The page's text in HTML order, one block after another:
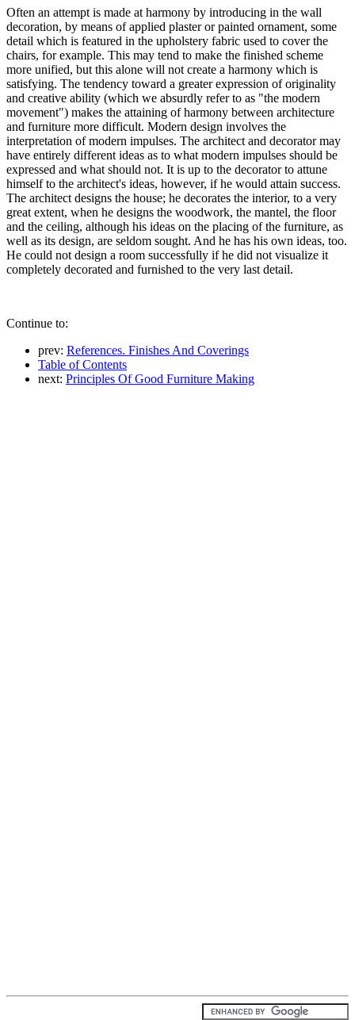
Often an attempt is made at harmony by introducing in the wall
decoration, by means of applied plaster or painted ornament, some
detail which is featured in the upholstery fabric used to cover the
chairs, for example. This may tend to make the finished scheme
more unified, but this alone will not create a harmony which is
satisfying. The tendency toward a greater expression of originality
and creative ability (which we absurdly refer to as "the modern
movement") makes the attaining of harmony between architecture
and furniture more difficult. Modern design involves the
interpretation of modern impulses. The architect and decorator may
have entirely different ideas as to what modern impulses should be
expressed and what should not. It is up to the decorator to attune
himself to the architect's ideas, however, if he would attain success.
The architect designs the house; he decorates the interior, to a very
great extent, when he designs the woodwork, the mantel, the floor
and the ceiling, although his ideas on the placing of the furniture, as
well as its design, are seldom sought. And he has his own ideas, too.
He could not design a room successfully if he did not visualize it
completely decorated and furnished to the very last detail.
Continue to:
prev: References. Finishes And Coverings
Table of Contents
next: Principles Of Good Furniture Making